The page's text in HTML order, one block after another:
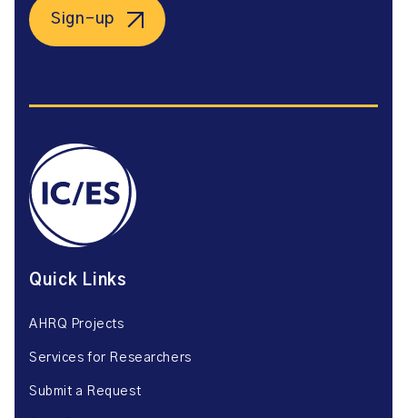
Sign-up
Quick Links
AHRQ Projects
Services for Researchers
Submit a Request